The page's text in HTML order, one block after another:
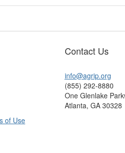
Contact Us
info@agrip.org
(855) 292-8880
One Glenlake
Atlanta, GA 30328
of Use